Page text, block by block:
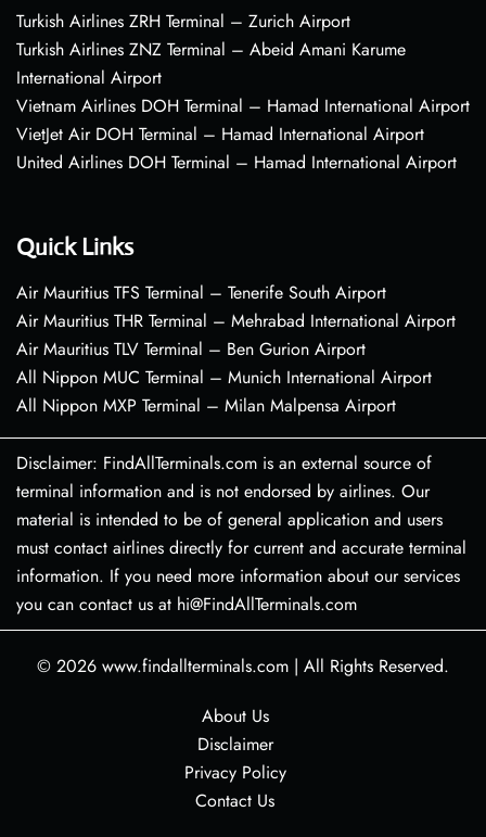
Turkish Airlines ZRH Terminal – Zurich Airport
Turkish Airlines ZNZ Terminal – Abeid Amani Karume
International Airport
Vietnam Airlines DOH Terminal – Hamad International Airport
VietJet Air DOH Terminal – Hamad International Airport
United Airlines DOH Terminal – Hamad International Airport
Quick Links
Air Mauritius TFS Terminal – Tenerife South Airport
Air Mauritius THR Terminal – Mehrabad International Airport
Air Mauritius TLV Terminal – Ben Gurion Airport
All Nippon MUC Terminal – Munich International Airport
All Nippon MXP Terminal – Milan Malpensa Airport
Disclaimer: FindAllTerminals.com is an external source of
terminal information and is not endorsed by airlines. Our
material is intended to be of general application and users
must contact airlines directly for current and accurate terminal
information. If you need more information about our services
you can contact us at hi@FindAllTerminals.com
© 2026 www.findallterminals.com | All Rights Reserved.
About Us
Disclaimer
Privacy Policy
Contact Us